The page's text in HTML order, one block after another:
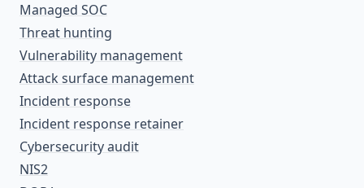
Managed SOC
Threat hunting
Vulnerability management
Attack surface management
Incident response
Incident response retainer
Cybersecurity audit
NIS2